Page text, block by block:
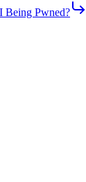
Being Pwned?